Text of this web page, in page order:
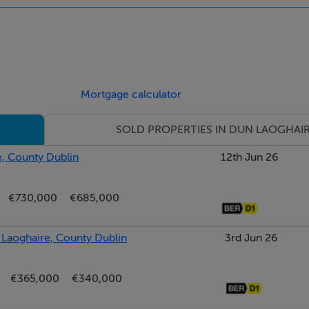
Mortgage calculator
SOLD PROPERTIES IN DUN
County Dublin
€730,000
€685,000
12th Jun 26
Laoghaire, County Dublin
€365,000
€340,000
3rd Jun 26